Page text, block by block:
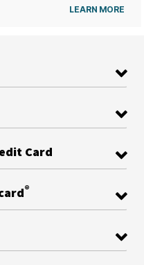
LEARN MORE
Card
®